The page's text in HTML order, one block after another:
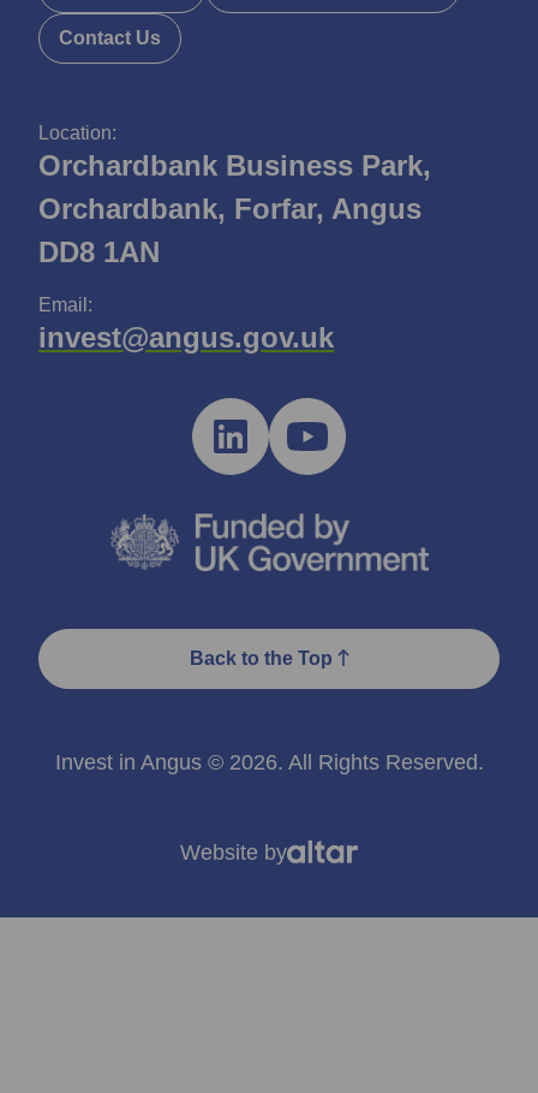
Location:
Orchardbank Business Park,
Orchardbank, Forfar, Angus
DD8 1AN
Email:
invest@angus.gov.uk
Contact Us
Back to the Top
Invest in Angus © 2026. All Rights Reserved.
Website by